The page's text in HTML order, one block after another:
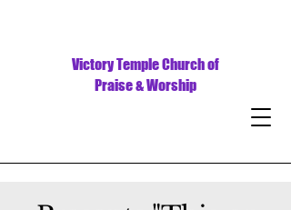
Victory Temple Church of
Praise & Worship